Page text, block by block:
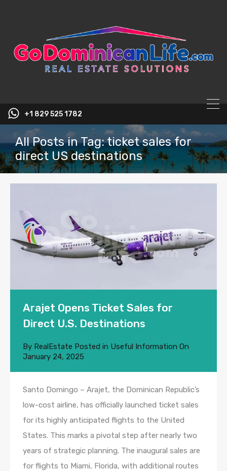
+1 829 525 1782
All Posts in Tag: ticket sales for
direct US destinations
Arajet Opens Ticket Sales for
Direct U.S. Destinations
By RealEstate Posted in Useful Information On
January 24, 2025
Santo Domingo – Arajet, the Dominican Republic’s
low-cost airline, has officially launched ticket sales
for its highly anticipated flights to the United
States. This marks a pivotal step after nearly two
years of strategic planning. The inaugural sales are
for flights to Miami, Florida, with additional routes